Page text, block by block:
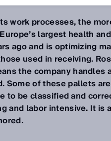
work processes, the
largest health
ago and is optimizing
used in receiving.
the company
Some of these pallets
to be classified and
and labor intensive. It is